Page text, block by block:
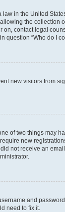
law in the United
the
contact legal
“Who do I
new visitors from
of two things
new
not receive an
and
need to fix it.